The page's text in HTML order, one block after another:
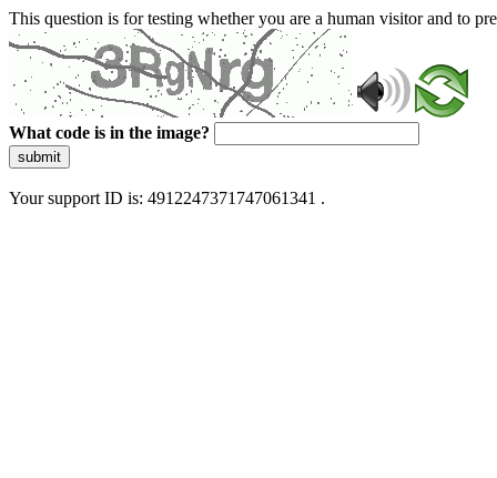
This question is for testing whether you are a human visitor and to
What code is in the image?
submit
Your support ID is: 4912247371747061341 .